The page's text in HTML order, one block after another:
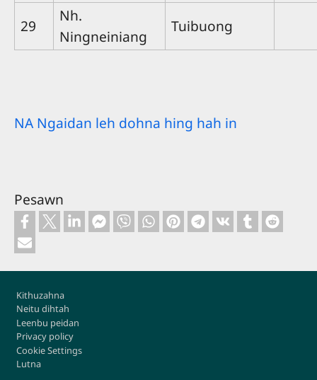
29
Nh.
Ningneiniang
Tuibuong
NA Ngaidan leh dohna hing hah in
Pesawn
Kithuzahna
Neitu dihtah
Leenbu peidan
Privacy policy
Cookie Settings
Lutna